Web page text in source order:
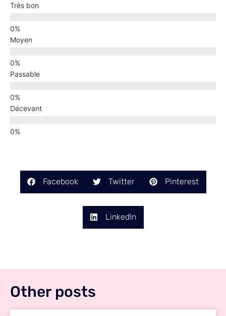
Très bon
Moyen
Passable
Décevant
Facebook Twitter Pinterest
LinkedIn
Other posts